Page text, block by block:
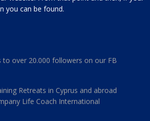
you can be found.
to over 20.000 followers on our FB
Retreats in Cyprus and abroad
Life Coach International